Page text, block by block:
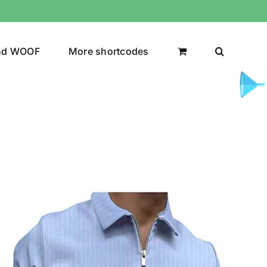
WOOF More shortcodes